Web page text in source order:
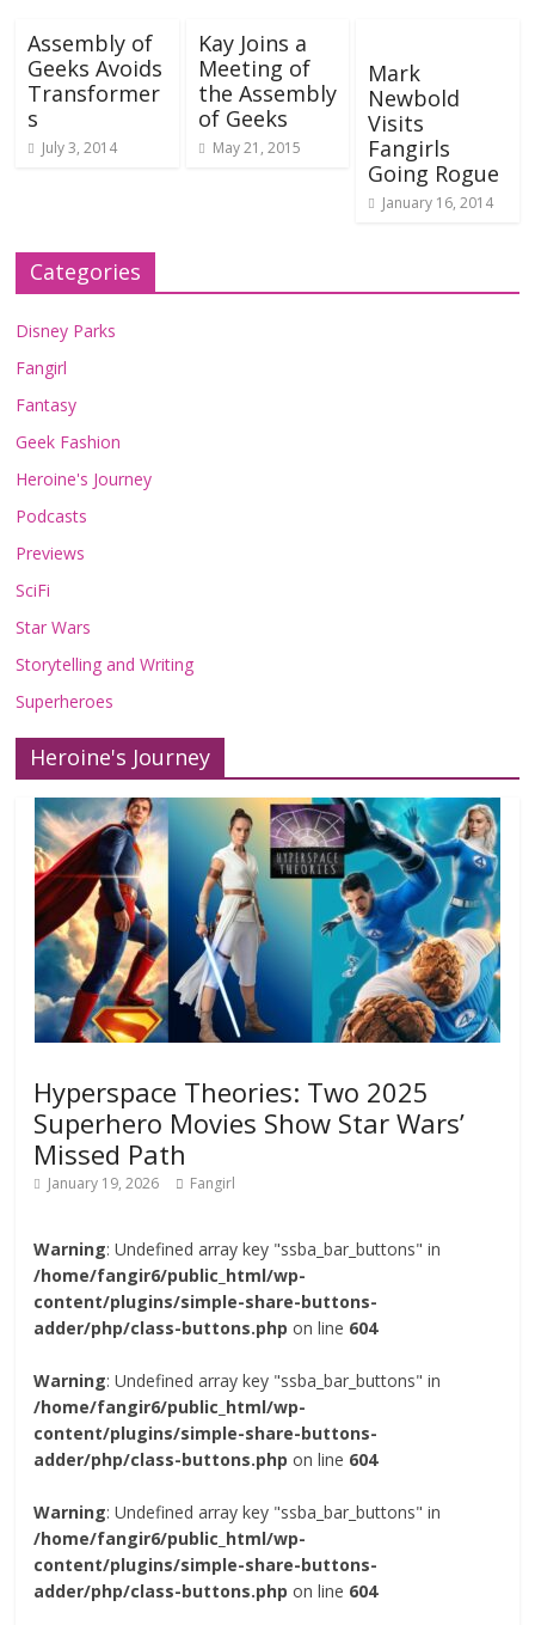
Assembly of
Geeks Avoids
Transformer
s
July 3, 2014
Kay Joins a
Meeting of
the Assembly
of Geeks
May 21, 2015
Mark
Newbold
Visits
Fangirls
Going Rogue
January 16, 2014
Categories
Disney Parks
Fangirl
Fantasy
Geek Fashion
Heroine's Journey
Podcasts
Previews
SciFi
Star Wars
Storytelling and Writing
Superheroes
Heroine's Journey
Hyperspace Theories: Two 2025
Superhero Movies Show Star Wars’
Missed Path
January 19, 2026 Fangirl
Warning: Undefined array key "ssba_bar_buttons" in
/home/fangir6/public_html/wp-
content/plugins/simple-share-buttons-
adder/php/class-buttons.php on line 604
Warning: Undefined array key "ssba_bar_buttons" in
/home/fangir6/public_html/wp-
content/plugins/simple-share-buttons-
adder/php/class-buttons.php on line 604
Warning: Undefined array key "ssba_bar_buttons" in
/home/fangir6/public_html/wp-
content/plugins/simple-share-buttons-
adder/php/class-buttons.php on line 604